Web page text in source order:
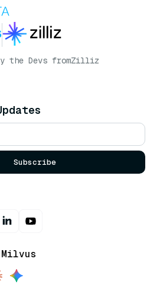
the Devs fromZilliz
Subscribe